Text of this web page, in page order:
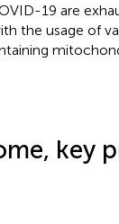
19 are
the usage of
key